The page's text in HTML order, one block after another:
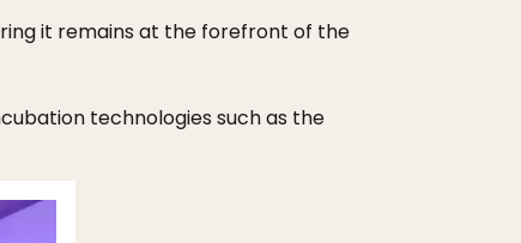
it remains at the forefront of the
technologies such as the